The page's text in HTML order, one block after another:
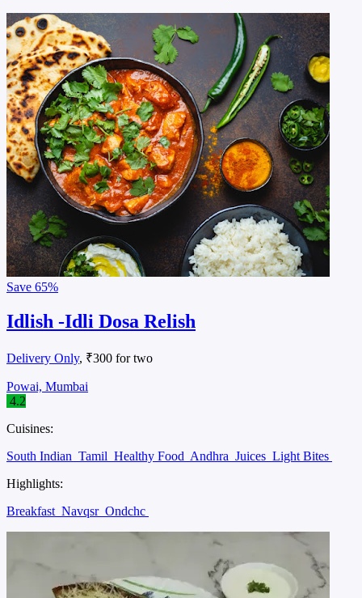
Save 65%
Idlish -Idli Dosa Relish
Delivery Only, ₹300 for two
Powai, Mumbai
4.2
Cuisines:
South Indian Tamil Healthy Food Andhra Juices Light Bites
Highlights:
Breakfast Navqsr Ondchc